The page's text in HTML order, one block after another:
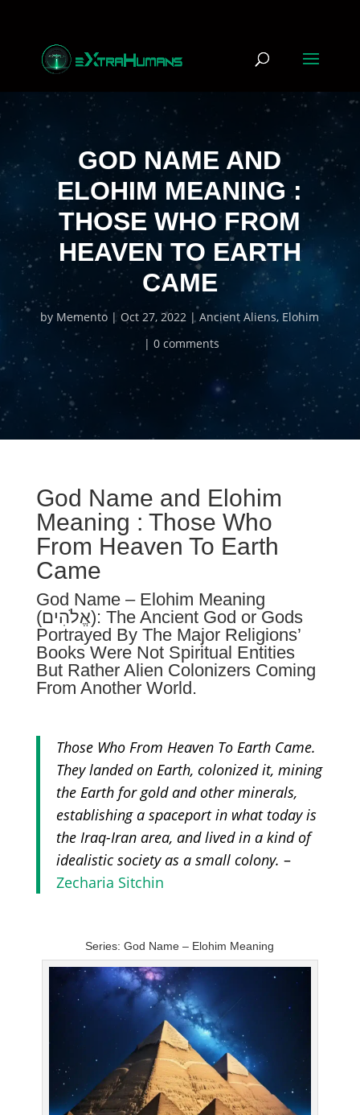
GOD NAME AND
ELOHIM MEANING :
THOSE WHO FROM
HEAVEN TO EARTH
CAME
by Memento Oct 27, 2022 Ancient Aliens, Elohim
0 comments
God Name and Elohim
Meaning : Those Who
From Heaven To Earth
Came
God Name – Elohim Meaning
(אֱלֹהִים): The Ancient God or Gods
Portrayed By The Major Religions’
Books Were Not Spiritual Entities
But Rather Alien Colonizers Coming
From Another World.
Those Who From Heaven To Earth Came.
They landed on Earth, colonized it, mining
the Earth for gold and other minerals,
establishing a spaceport in what today is
the Iraq-Iran area, and lived in a kind of
idealistic society as a small colony. –
Zecharia Sitchin
Series: God Name – Elohim Meaning